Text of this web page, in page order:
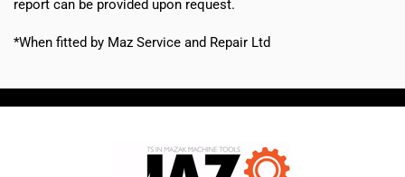
report can be provided upon request.
*When fitted by Maz Service and Repair Ltd